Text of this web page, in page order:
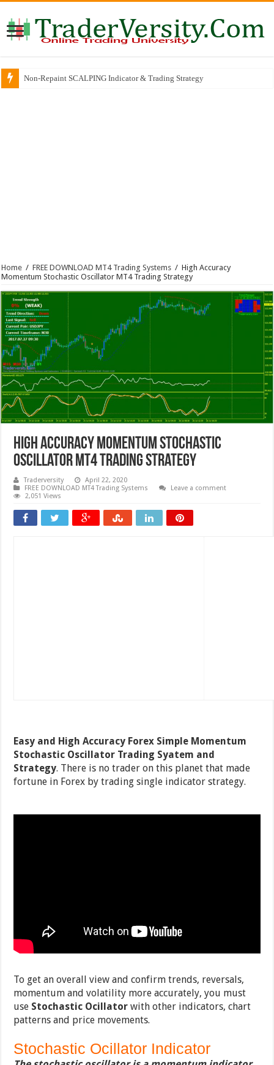
Non-Repaint SCALPING Indicator & Trading Strategy
Why So Many Successful Traders Choose This Broker
Home / FREE DOWNLOAD MT4 Trading Systems / High Accuracy
Momentum Stochastic Oscillator MT4 Trading Strategy
High Accuracy Momentum Stochastic
Oscillator MT4 Trading Strategy
Traderversity
April 22, 2020
FREE DOWNLOAD MT4 Trading Systems
Leave a comment
2,051 Views
Easy and High Accuracy Forex Simple Momentum
Stochastic Oscillator Trading Syatem and
Strategy. There is no trader on this planet that made
fortune in Forex by trading single indicator strategy.
To get an overall view and confirm trends, reversals,
momentum and volatility more accurately, you must
use Stochastic Ocillator with other indicators, chart
patterns and price movements.
Stochastic Ocillator Indicator